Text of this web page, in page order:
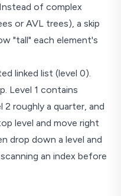
of complex
or AVL trees), a skip
"tall" each element's
linked list (level 0).
Level 1 contains
roughly a quarter, and
level and move right
drop down a level and
an index before